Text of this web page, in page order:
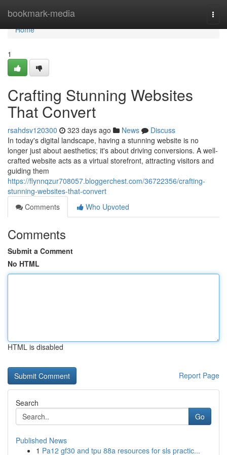
bookmark-media
Home
Home
1
Crafting Stunning Websites
That Convert
rsahdsv120300 323 days ago News
Discuss
In today's digital landscape, having a stunning website is no
longer just about aesthetics; it's about driving conversions. A well-
crafted website acts as a virtual storefront, attracting visitors and
guiding them
https://flynnqzur708057.bloggerchest.com/36722356/crafting-
stunning-websites-that-convert
Comments
Who Upvoted
Comments
Submit a Comment
No HTML
HTML is disabled
Report Page
Search
Go
Published News
1 Pa12 gf30 and tpu 88a resources for sls practic...